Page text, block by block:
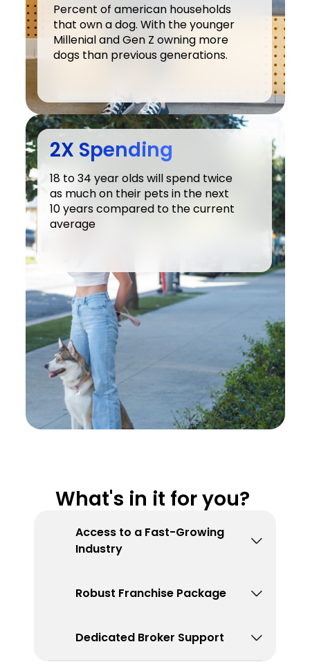
Percent of american households
that own a dog. With the younger
Millenial and Gen Z owning more
dogs than previous generations.
2X Spending
18 to 34 year olds will spend twice
as much on their pets in the next
10 years compared to the current
average
What's in it for you?
Access to a Fast-Growing
Industry
Robust Franchise Package
Dedicated Broker Support